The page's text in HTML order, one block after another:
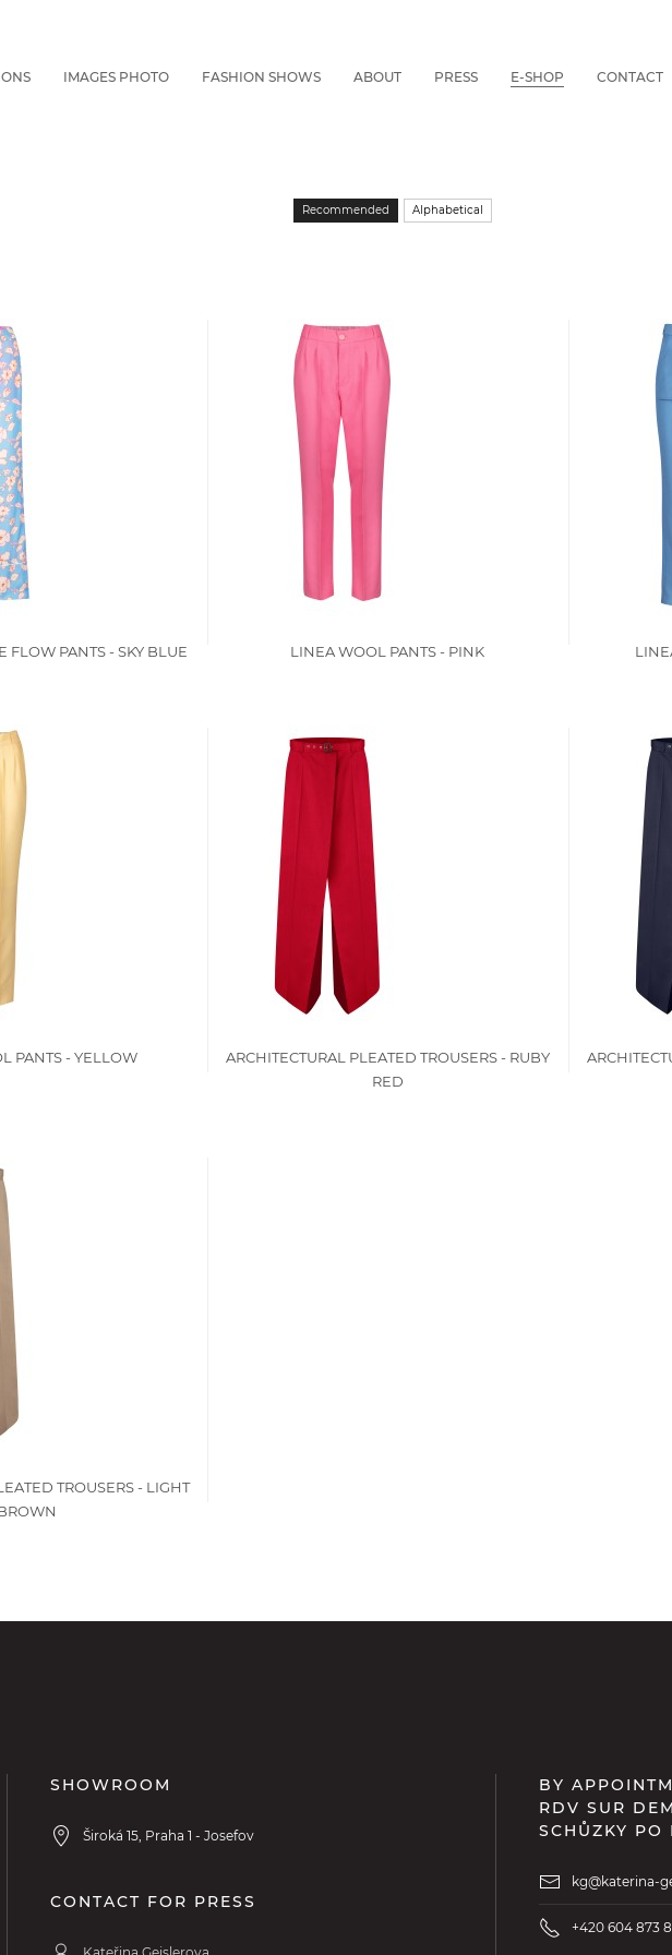
IMAGES PHOTO FASHION SHOWS ABOUT PRESS E-SHOP CONTACT
Recommended Alphabetical
FLOW PANTS - SKY BLUE LINEA WOOL PANTS - PINK
PANTS - YELLOW
ARCHITECTURAL PLEATED TROUSERS - RUBY
RED
TROUSERS - LIGHT
SHOWROOM
Široká 15, Praha 1 - Josefov
CONTACT FOR PRESS
BY
RDV SUR
SCHŮZKY PO
kg@katerina-
+420 604 873